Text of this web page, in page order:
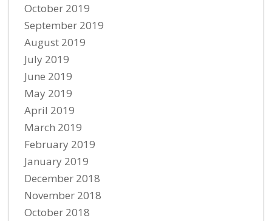
October 2019
September 2019
August 2019
July 2019
June 2019
May 2019
April 2019
March 2019
February 2019
January 2019
December 2018
November 2018
October 2018